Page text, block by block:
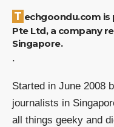
Techgoondu.com is published by Goondu Media
Pte Ltd, a company
Singapore.
.
Started in June 2008
journalists in
all things geeky and